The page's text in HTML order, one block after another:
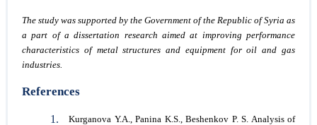
The study was supported by the Government of the Republic of Syria as
a part of a dissertation research aimed at improving performance
characteristics of metal structures and equipment for oil and gas
industries.
References
Kurganova Y.A., Panina K.S., Beshenkov P. S. Analysis of